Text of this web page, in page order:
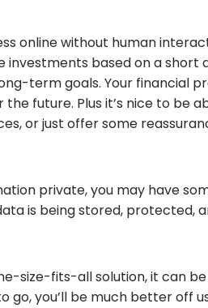
online without human
based on a short
term goals. Your financial
future. Plus it’s nice to
or just offer some
private, you may have
is being stored, protected,
size-fits-all solution, it can
go, you’ll be much better off